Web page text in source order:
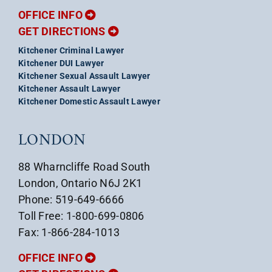
OFFICE INFO
GET DIRECTIONS
Kitchener Criminal Lawyer
Kitchener DUI Lawyer
Kitchener Sexual Assault Lawyer
Kitchener Assault Lawyer
Kitchener Domestic Assault Lawyer
LONDON
88 Wharncliffe Road South
London, Ontario N6J 2K1
Phone: 519-649-6666
Toll Free: 1-800-699-0806
Fax: 1-866-284-1013
OFFICE INFO